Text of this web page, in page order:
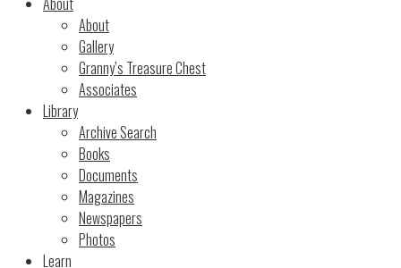
About
Gallery
Granny’s Treasure Chest
Associates
Library
Archive Search
Books
Documents
Magazines
Newspapers
Photos
Learn